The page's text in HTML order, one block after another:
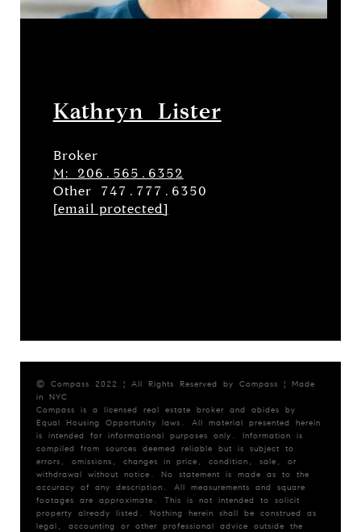
Kathryn Lister
Broker
M: 206.565.6352
Other 747.777.6350
[email protected]
© Compass 2022 ¦ All Rights Reserved by Compass ¦ Made
in NYC
Compass is a licensed real estate broker and abides by
Equal Housing Opportunity laws. All material presented herein
is intended for informational purposes only. Information is
compiled from sources deemed reliable but is subject to
errors, omissions, changes in price, condition, sale, or
withdrawal without notice. No statement is made as to the
accuracy of any description. All measurements and square
footages are approximate. This is not intended to solicit
property already listed. Nothing herein shall be construed as
legal, accounting or other professional advice outside the